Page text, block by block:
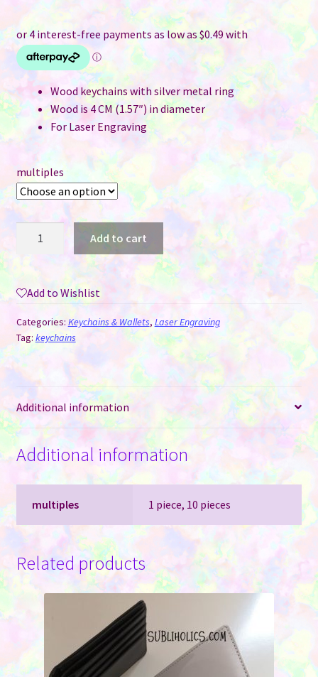
range:
$1.95
through
$18.50
Wood keychains with silver metal ring
Wood is 4 CM (1.57″) in diameter
For Laser Engraving
multiples
Keychains
Laser
Engraving
quantity
Add to cart
Add to Wishlist
Categories: Keychains & Wallets, Laser Engraving
Tag: keychains
Additional information
Additional information
multiples 1 piece, 10 pieces
Related products